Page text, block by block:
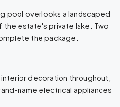
pool overlooks a landscaped
estate's private lake. Two
the package.
decoration throughout,
name electrical appliances